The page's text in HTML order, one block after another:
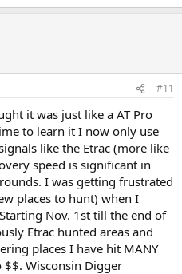
#11
it was just like a AT Pro
to learn it I now only use
like the Etrac (more like
speed is significant in
I was getting frustrated
places to hunt) when I
Nov. 1st till the end of
Etrac hunted areas and
places I have hit MANY
Wisconsin Digger